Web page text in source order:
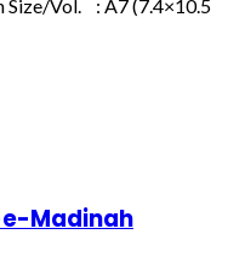
Size/Vol. : A7 (7.4×10.5
Madinah